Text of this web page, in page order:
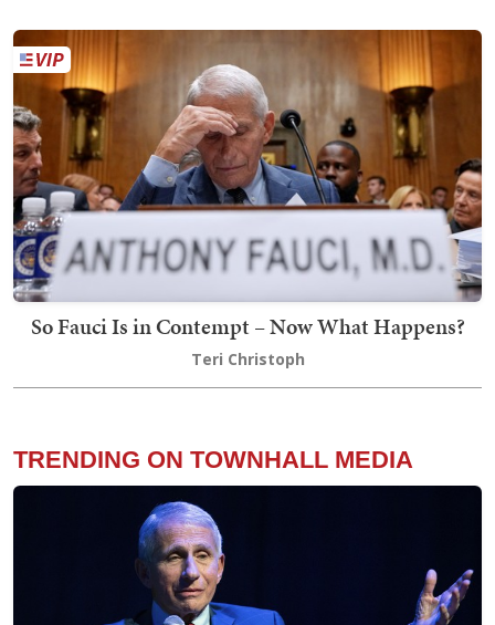
So Fauci Is in Contempt – Now What Happens?
Teri Christoph
TRENDING ON TOWNHALL MEDIA